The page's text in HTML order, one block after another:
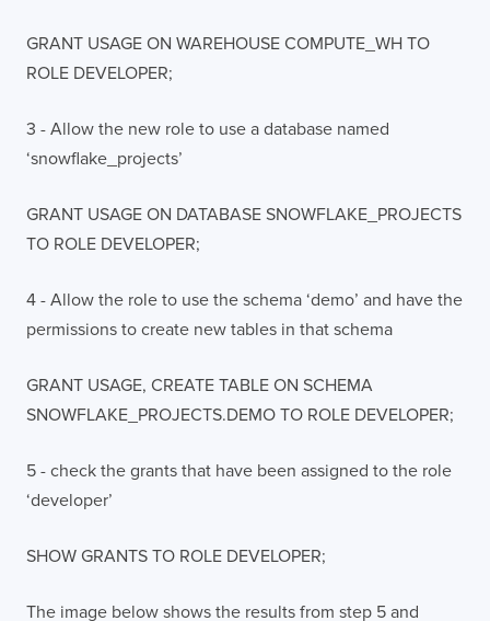
GRANT USAGE ON WAREHOUSE COMPUTE_WH TO
ROLE DEVELOPER;
3 - Allow the new role to use a database named
‘snowflake_projects’
GRANT USAGE ON DATABASE SNOWFLAKE_PROJECTS
TO ROLE DEVELOPER;
4 - Allow the role to use the schema ‘demo’ and have the
permissions to create new tables in that schema
GRANT USAGE, CREATE TABLE ON SCHEMA
SNOWFLAKE_PROJECTS.DEMO TO ROLE DEVELOPER;
5 - check the grants that have been assigned to the role
‘developer’
SHOW GRANTS TO ROLE DEVELOPER;
The image below shows the results from step 5 and